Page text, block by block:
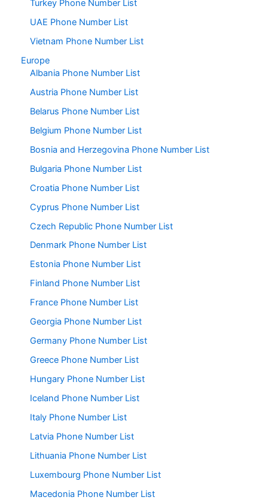
Turkey Phone Number List
UAE Phone Number List
Vietnam Phone Number List
Europe
Albania Phone Number List
Austria Phone Number List
Belarus Phone Number List
Belgium Phone Number List
Bosnia and Herzegovina Phone Number List
Bulgaria Phone Number List
Croatia Phone Number List
Cyprus Phone Number List
Czech Republic Phone Number List
Denmark Phone Number List
Estonia Phone Number List
Finland Phone Number List
France Phone Number List
Georgia Phone Number List
Germany Phone Number List
Greece Phone Number List
Hungary Phone Number List
Iceland Phone Number List
Italy Phone Number List
Latvia Phone Number List
Lithuania Phone Number List
Luxembourg Phone Number List
Macedonia Phone Number List